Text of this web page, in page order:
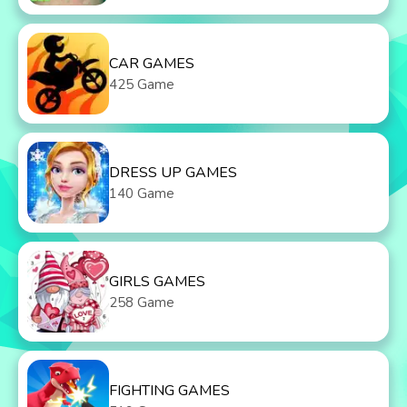
CAR GAMES
425 Game
DRESS UP GAMES
140 Game
GIRLS GAMES
258 Game
FIGHTING GAMES